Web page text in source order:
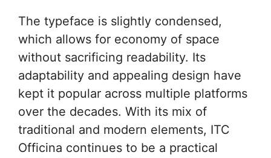
The typeface is slightly condensed,
which allows for economy of space
without sacrificing readability. Its
adaptability and appealing design have
kept it popular across multiple platforms
over the decades. With its mix of
traditional and modern elements, ITC
Officina continues to be a practical